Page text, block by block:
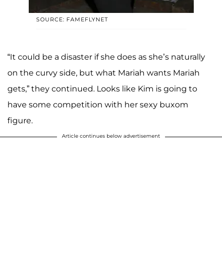
SOURCE: FAMEFLYNET
“It could be a disaster if she does as she’s naturally
on the curvy side, but what Mariah wants Mariah
gets,” they continued. Looks like Kim is going to
have some competition with her sexy buxom
figure.
Article continues below advertisement